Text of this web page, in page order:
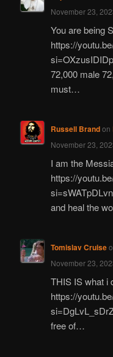
November 23,
You are being
https://
72,000 male
must…
Russell Brandon
November 23,
I am the
https://
and heal the
Tomislav Cruise
November 23,
THIS IS what i
https://
free of…